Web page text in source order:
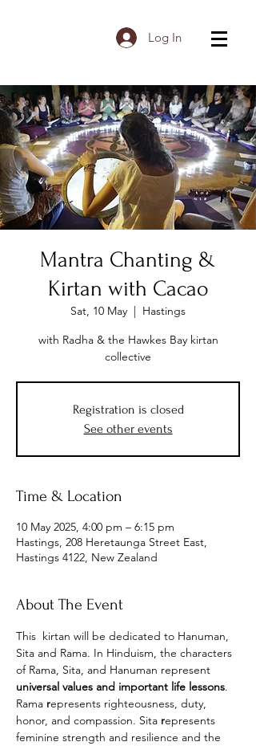
Log In
Mantra Chanting &
Kirtan with Cacao
Sat, 10 May
  |
Hastings
with Radha & the Hawkes Bay kirtan
collective
Registration is closed
See other events
Time & Location
10 May 2025, 4:00 pm – 6:15 pm
Hastings, 208 Heretaunga Street East,
Hastings 4122, New Zealand
About The Event
This  kirtan will be dedicated to Hanuman,
Sita and Rama. In Hinduism, the characters
of Rama, Sita, and Hanuman represent
universal values and important life lessons.
Rama represents righteousness, duty,
honor, and compassion. Sita represents
feminine strength and resilience and the